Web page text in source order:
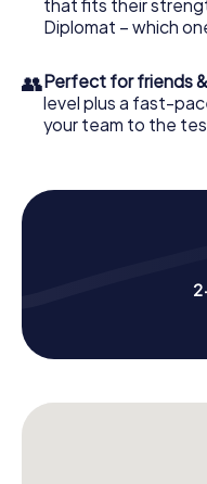
that fits their
Diplomat – which
👥Perfect for friends
level plus a fast-
your team to the